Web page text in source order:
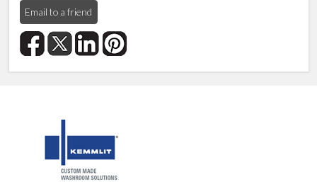
Email to a friend